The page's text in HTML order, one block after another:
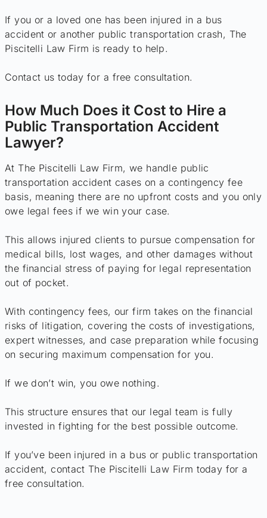
If you or a loved one has been injured in a bus
accident or another public transportation crash, The
Piscitelli Law Firm is ready to help.
Contact us today for a free consultation.
How Much Does it Cost to Hire a
Public Transportation Accident
Lawyer?
At The Piscitelli Law Firm, we handle public
transportation accident cases on a contingency fee
basis, meaning there are no upfront costs and you only
owe legal fees if we win your case.
This allows injured clients to pursue compensation for
medical bills, lost wages, and other damages without
the financial stress of paying for legal representation
out of pocket.
With contingency fees, our firm takes on the financial
risks of litigation, covering the costs of investigations,
expert witnesses, and case preparation while focusing
on securing maximum compensation for you.
If we don’t win, you owe nothing.
This structure ensures that our legal team is fully
invested in fighting for the best possible outcome.
If you’ve been injured in a bus or public transportation
accident, contact The Piscitelli Law Firm today for a
free consultation.